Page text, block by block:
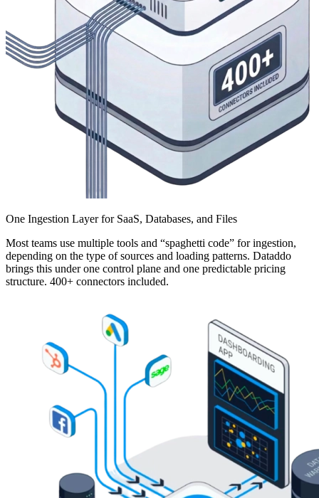
One Ingestion Layer for SaaS, Databases, and Files
Most teams use multiple tools and “spaghetti code” for ingestion,
depending on the type of sources and loading patterns. Dataddo
brings this under one control plane and one predictable pricing
structure. 400+ connectors included.